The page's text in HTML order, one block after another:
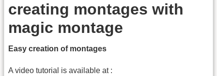
creating montages with
magic montage
Easy creation of montages
A video tutorial is available at :